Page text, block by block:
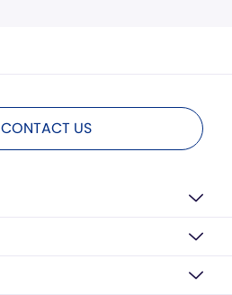
CONTACT US